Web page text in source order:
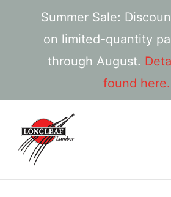
Summer Sale:
on limited-quantity
through August.
found here.